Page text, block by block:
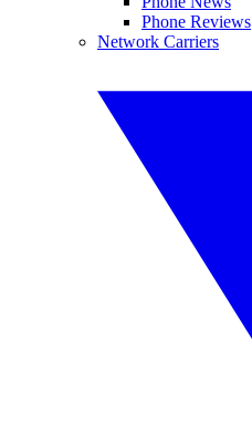
Phone Reviews
Network Carriers